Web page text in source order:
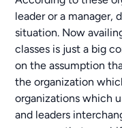
leader or a manager,
situation. Now
classes is just a big
on the assumption
the organization
organizations which
and leaders